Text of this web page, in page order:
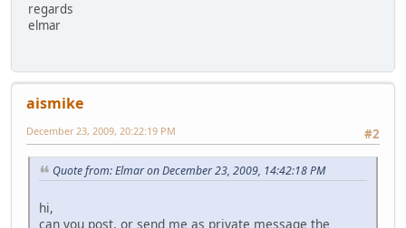
regards
elmar
aismike
#2
December 23, 2009, 20:22:19 PM
Quote from: Elmar on December 23, 2009, 14:42:18 PM
hi,
can you post, or send me as private message the